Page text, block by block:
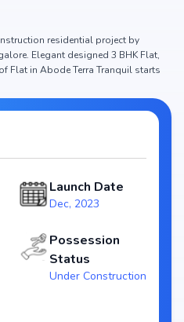
residential project by
Elegant designed 3 BHK Flat,
Flat in Abode Terra Tranquil starts
hosts 1 Towers and 4 Units,
The project is designed to maximize
it a perfect choice for families
RERA registered (), ensuring
With possession expected
stands out as a strong option in the
Tranquil
Launch Date
Dec, 2023
Possession
Status
Under Construction